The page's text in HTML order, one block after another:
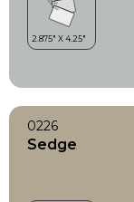
0226
Sedge